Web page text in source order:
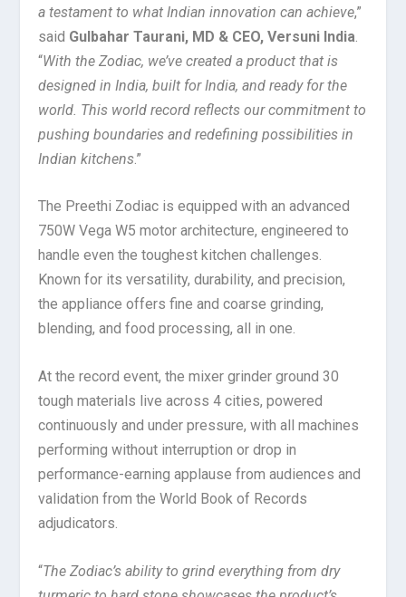
a testament to what Indian innovation can achieve,”
said Gulbahar Taurani, MD & CEO, Versuni India
“With the Zodiac, we’ve created a product that is
designed in India, built for India, and ready for the
world. This world record reflects our commitment to
pushing boundaries and redefining possibilities in
Indian kitchens.”
The Preethi Zodiac is equipped with an advanced
750W Vega W5 motor architecture, engineered to
handle even the toughest kitchen challenges.
Known for its versatility, durability, and precision,
the appliance offers fine and coarse grinding,
blending, and food processing, all in one.
At the record event, the mixer grinder ground 30
tough materials live across 4 cities, powered
continuously and under pressure, with all machines
performing without interruption or drop in
performance-earning applause from audiences and
validation from the World Book of Records
adjudicators.
“The Zodiac’s ability to grind everything from dry